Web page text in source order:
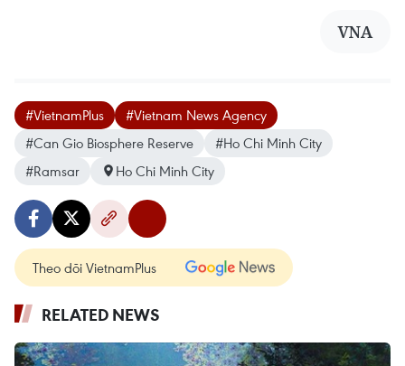
VNA
#VietnamPlus
#Vietnam News Agency
#Can Gio Biosphere Reserve
#Ho Chi Minh City
#Ramsar
Ho Chi Minh City
Theo dõi VietnamPlus
RELATED NEWS